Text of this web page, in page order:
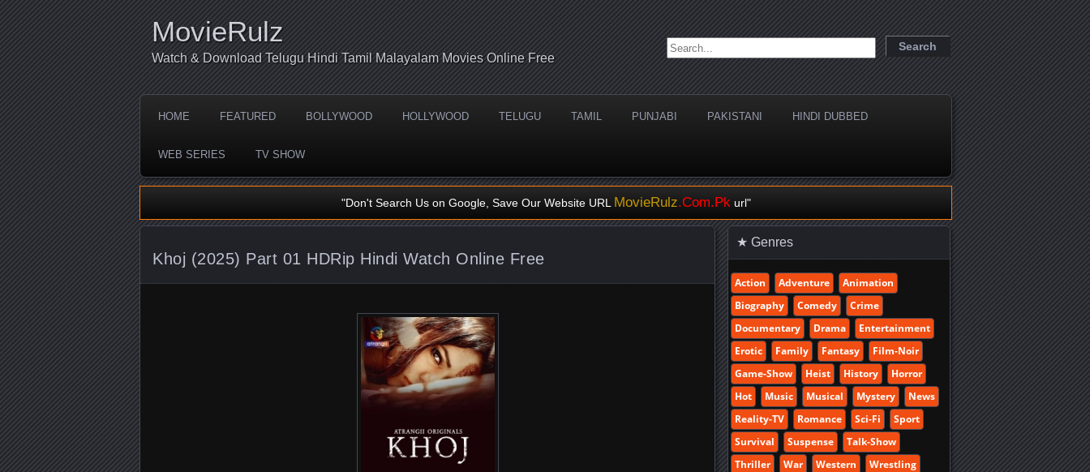
MovieRulz
Watch & Download Telugu Hindi Tamil Malayalam Movies Online Free
Search for:
HOME FEATURED BOLLYWOOD HOLLYWOOD TELUGU TAMIL PUNJABI PAKISTANI HINDI DUBBED
WEB SERIES TV SHOW
"Don't Search Us on Google, Save Our Website URL MovieRulz.Com.Pk url"
Khoj (2025) Part 01 HDRip Hindi Watch Online Free
★ Genres
Action Adventure
Animation
Biography
Comedy
Crime
Documentary
Drama
Entertainment
Erotic
Family Fantasy
Film-Noir
Game-Show
Heist History
Horror
Hot
Music Musical Mystery
News
Reality-TV
Romance Sci-Fi
Sport
Survival
Suspense
Talk-Show
Thriller
War Western Wrestling